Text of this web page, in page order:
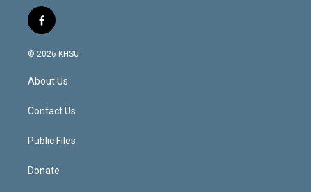
f
a
c
b
o
k
© 2026 KHSU
About Us
Contact Us
Public Files
Donate